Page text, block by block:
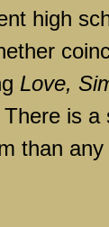
high
Love,
is a
than